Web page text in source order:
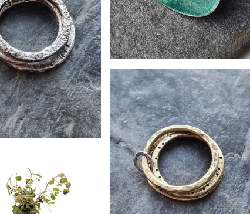
£29
silver stacker ring
£156
Enamelled recycled silver pebble ring